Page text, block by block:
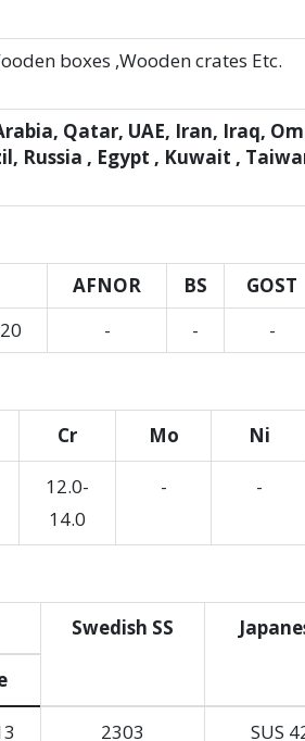
boxes ,Wooden crates Etc.
Qatar, UAE, Iran, Iraq,
Russia , Egypt , Kuwait ,
AFNOR BS GOST
- - -
Cr Mo Ni
12.0-
14.0
- -
Swedish SS
2303 SUS